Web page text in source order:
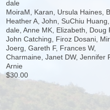
dale
MoiraM, Karan, Ursula Haines,
Heather A, John, SuChiu Huang,
dale, Anne MK, Elizabeth, Doug
John Catching, Firoz Dosani,
Joerg, Gareth F, Frances W,
Charmaine, Janet DW, Jennifer
Arnie
$30.00